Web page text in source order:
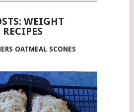
WEIGHT
OATMEAL SCONES